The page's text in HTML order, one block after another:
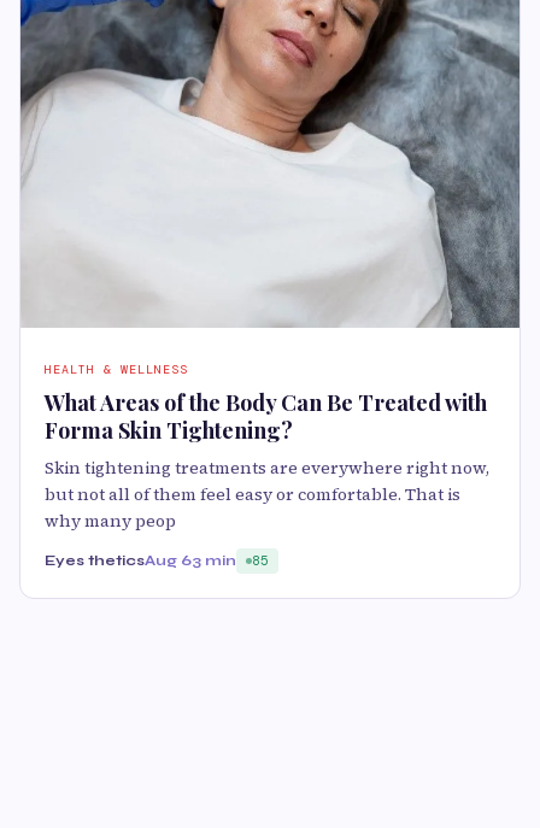
HEALTH & WELLNESS
What Areas of the Body Can Be Treated with
Forma Skin Tightening?
Skin tightening treatments are everywhere right now,
but not all of them feel easy or comfortable. That is
why many peop
Eyes theticsAug 63 min 85